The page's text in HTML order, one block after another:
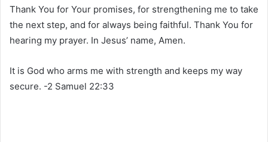
Thank You for Your promises, for strengthening me to take
the next step, and for always being faithful. Thank You for
hearing my prayer. In Jesus’ name, Amen.
It is God who arms me with strength and keeps my way
secure. -2 Samuel 22:33